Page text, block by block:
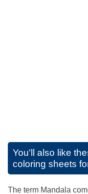
You'll also like
coloring sheets
The term Mandala